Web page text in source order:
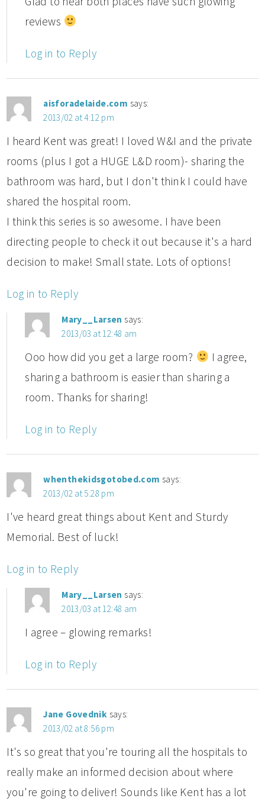
reviews
Log in to Reply
aisforadelaide.com says:
2013/02 at 4:12 pm
I heard Kent was great! I loved W&I and the private
rooms (plus I got a HUGE L&D room)- sharing the
bathroom was hard, but I don't think I could have
shared the hospital room.
I think this series is so awesome. I have been
directing people to check it out because it's a hard
decision to make! Small state. Lots of options!
Log in to Reply
Mary__Larsen says:
2013/03 at 12:48 am
Ooo how did you get a large room?
I agree,
sharing a bathroom is easier than sharing a
room. Thanks for sharing!
Log in to Reply
whenthekidsgotobed.com says:
2013/02 at 5:28 pm
I've heard great things about Kent and Sturdy
Memorial. Best of luck!
Log in to Reply
Mary__Larsen says:
2013/03 at 12:48 am
I agree – glowing remarks!
Log in to Reply
Jane Govednik says:
2013/02 at 8:56 pm
It's so great that you're touring all the hospitals to
really make an informed decision about where
you're going to deliver! Sounds like Kent has a lot